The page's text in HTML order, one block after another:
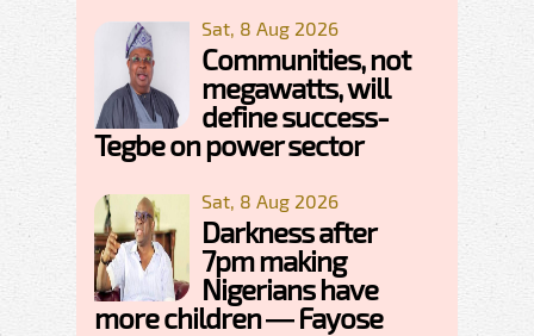
Sat, 8 Aug 2026
Communities, not
megawatts, will
define success-
Tegbe on power sector
Sat, 8 Aug 2026
Darkness after
7pm making
Nigerians have
more children — Fayose